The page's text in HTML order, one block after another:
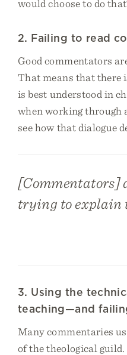
would choose to do
2. Failing to read
Good commentators
That means that there
is best understood in
when working through
see how that dialogue
[Commentators]
trying to explain
3. Using the
teaching—and
Many commentaries
of the theological